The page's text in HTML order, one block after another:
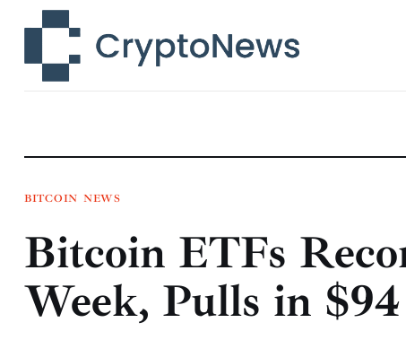
Technology
Learn
Press Release
Contact
BITCOIN NEWS
Bitcoin ETFs
Week, Pulls in